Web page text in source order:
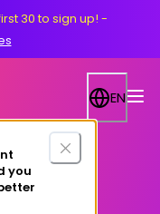
30 to sign up! -
you
EN